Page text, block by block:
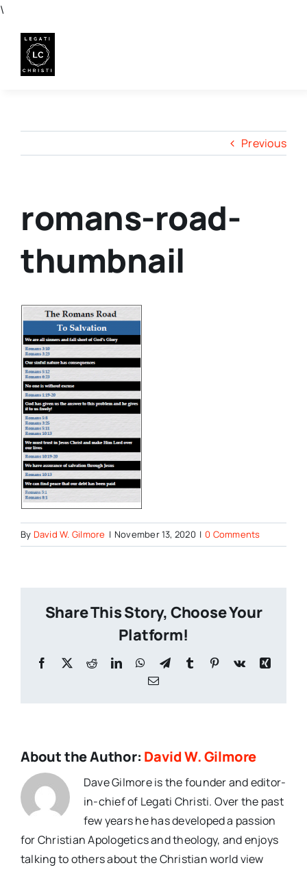
\
content
Previous
romans-road-
thumbnail
By David W. Gilmore | November 13, 2020 | 0 Comments
Share This Story, Choose Your
Platform!
Facebook
X RedditLinkedInWhatsApp
TelegramTumblr Pinterest
Vk
Xing
Email
About the Author: David W. Gilmore
Dave Gilmore is the founder and editor-
in-chief of Legati Christi. Over the past
few years he has developed a passion
for Christian Apologetics and theology, and enjoys
talking to others about the Christian world view